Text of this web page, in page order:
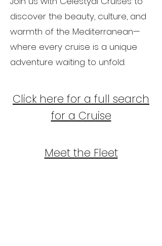
discover the beauty, culture, and
warmth of the Mediterranean—
where every cruise is a unique
adventure waiting to unfold.
Click here for a full search
for a Cruise
Meet the Fleet